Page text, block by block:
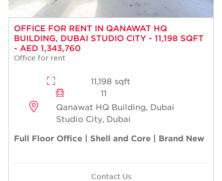
OFFICE FOR RENT IN QANAWAT HQ
BUILDING, DUBAI STUDIO CITY - 11,198 SQFT
- AED 1,343,760
Office for rent
11,198 sqft
11
Qanawat HQ Building, Dubai
Studio City, Dubai
Full Floor Office | Shell and Core | Brand New
Contact Us